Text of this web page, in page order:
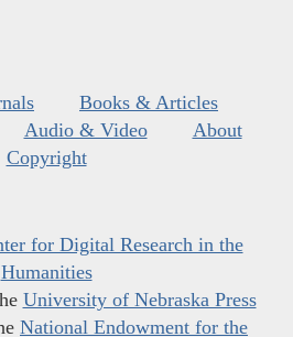
Books & Articles
Audio & Video
About
Copyright
for Digital Research in the
Humanities
University of Nebraska Press
National Endowment for the